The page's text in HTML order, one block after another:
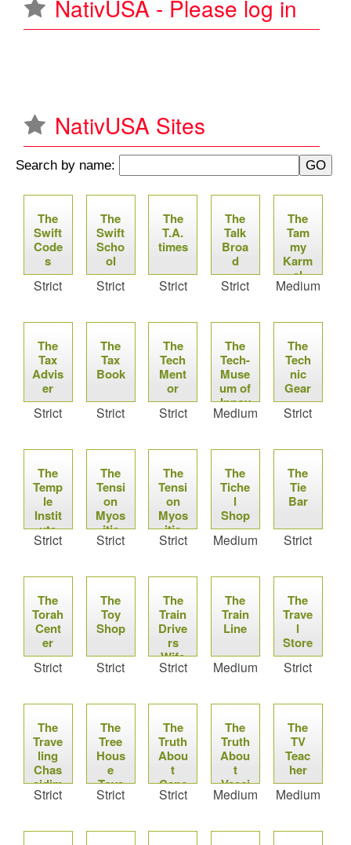
u NativUSA - Please log in
NativUSA Sites
Search by name:
The
Swift
Code
s
Strict
The
Swift
Scho
ol
Strict
The
T.A.
times
Strict
The
Talk
Broa
d
Strict
The
Tam
my
Karm
el
Proje
Medium
The
Tax
Advis
er
Strict
The
Tax
Book
Strict
The
Tech
Ment
or
Strict
The
Tech-
Muse
um of
Innov
ation
Medium
The
Tech
nic
Gear
Strict
The
Temp
le
Instit
ute
Strict
The
Tensi
on
Myos
itis
Synd
Strict
The
Tensi
on
Myos
itis
Synd
Strict
The
Tiche
l
Shop
Medium
The
Tie
Bar
Strict
The
Torah
Cent
er
Strict
The
Toy
Shop
Strict
The
Train
Drive
rs
Wife
Strict
The
Train
Line
Medium
The
Trave
l
Store
Strict
The
Trave
ling
Chas
sidim
Strict
The
Tree
Hous
e
Toys
Strict
The
Truth
Abou
t
Canc
er
Strict
The
Truth
Abou
t
Vacci
nes
Medium
The
TV
Teac
her
Medium
P
s